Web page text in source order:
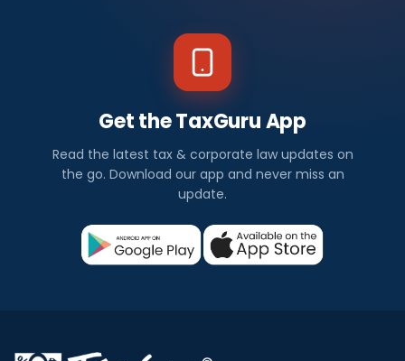
Get the TaxGuru App
Read the latest tax & corporate law updates on
the go. Download our app and never miss an
update.